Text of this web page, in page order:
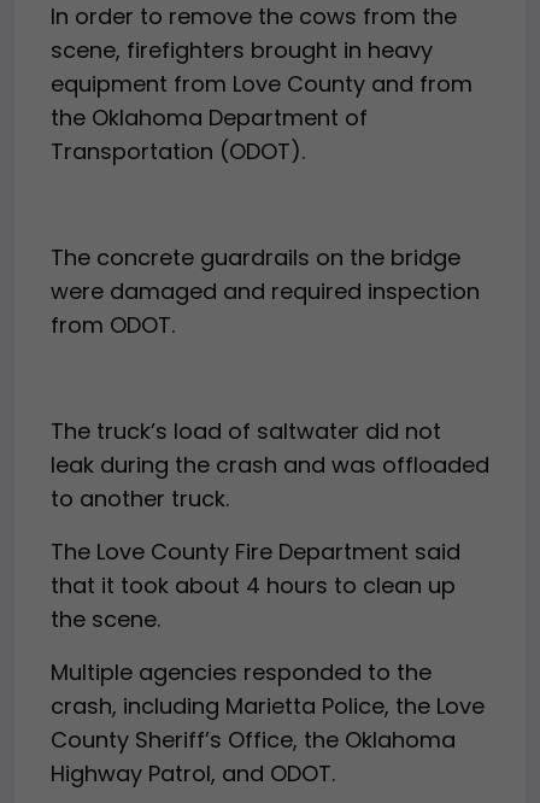
In order to remove the cows from the
scene, firefighters brought in heavy
equipment from Love County and from
the Oklahoma Department of
Transportation (ODOT).
The concrete guardrails on the bridge
were damaged and required inspection
from ODOT.
The truck’s load of saltwater did not
leak during the crash and was offloaded
to another truck.
The Love County Fire Department said
that it took about 4 hours to clean up
the scene.
Multiple agencies responded to the
crash, including Marietta Police, the Love
County Sheriff’s Office, the Oklahoma
Highway Patrol, and ODOT.